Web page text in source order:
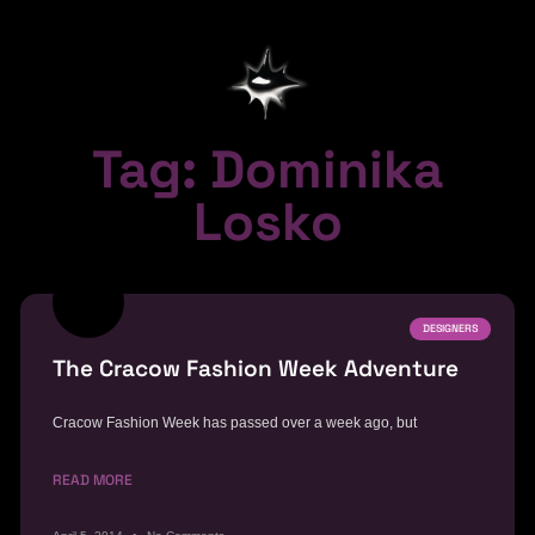
Tag: Dominika
Losko
DESIGNERS
The Cracow Fashion Week Adventure
Cracow Fashion Week has passed over a week ago, but
READ MORE